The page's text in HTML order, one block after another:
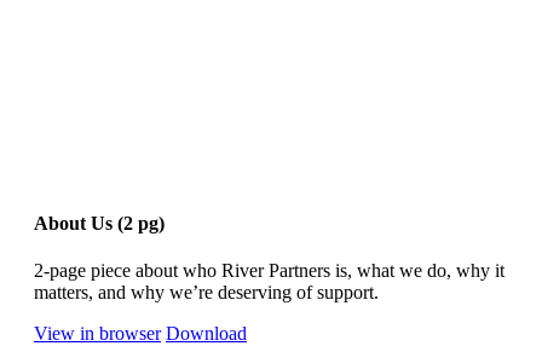
About Us (2 pg)
2-page piece about who River Partners is, what we do, why it
matters, and why we’re deserving of support.
View in browser Download